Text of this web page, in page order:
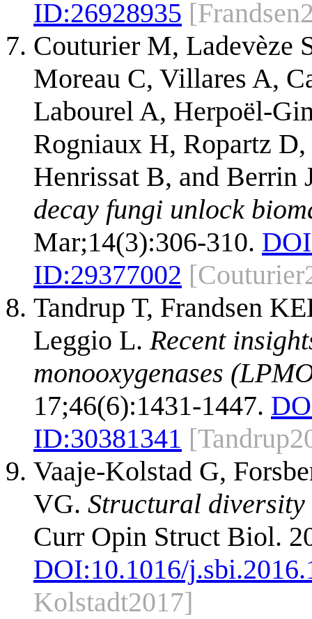
ID:26928935
Couturier M, Ladevèze
Moreau C, Villares A,
Labourel A, Herpoël-
Rogniaux H, Ropartz
Henrissat B, and Berrin
decay fungi unlock
Mar;14(3):306-310.
ID:29377002
Tandrup T, Frandsen
Leggio L.Recent
monooxygenases
17;46(6):1431-1447.
ID:30381341
Vaaje-Kolstad G,
VG. Structural diversity
Curr Opin Struct Biol.
DOI:10.1016/
Kolstadt2017]